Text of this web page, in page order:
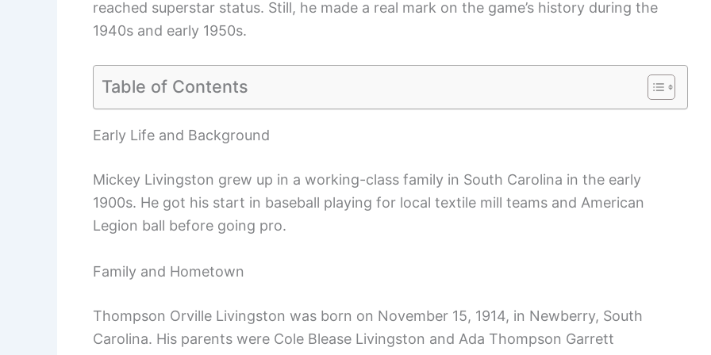
reached superstar status. Still, he made a real mark on the game’s history during the
1940s and early 1950s.
Table of Contents
Early Life and Background
Mickey Livingston grew up in a working-class family in South Carolina in the early
1900s. He got his start in baseball playing for local textile mill teams and American
Legion ball before going pro.
Family and Hometown
Thompson Orville Livingston was born on November 15, 1914, in Newberry, South
Carolina. His parents were Cole Blease Livingston and Ada Thompson Garrett